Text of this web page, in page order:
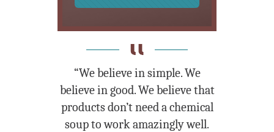
“We believe in simple. We
believe in good. We believe that
products don’t need a chemical
soup to work amazingly well.